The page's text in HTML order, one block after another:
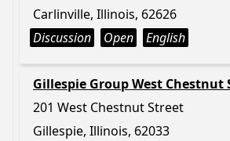
Carlinville, Illinois, 62626
Discussion
Open English
Gillespie Group West Chestnut
201 West Chestnut Street
Gillespie, Illinois, 62033